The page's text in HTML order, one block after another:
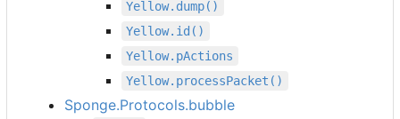
Yellow.dump()
Yellow.id()
Yellow.pActions
Yellow.processPacket()
Sponge.Protocols.bubble